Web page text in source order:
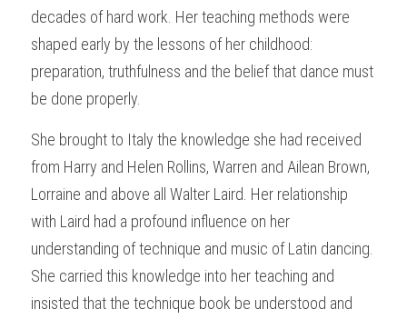
decades of hard work. Her teaching methods were
shaped early by the lessons of her childhood:
preparation, truthfulness and the belief that dance must
be done properly.
She brought to Italy the knowledge she had received
from Harry and Helen Rollins, Warren and Ailean Brown,
Lorraine and above all Walter Laird. Her relationship
with Laird had a profound influence on her
understanding of technique and music of Latin dancing.
She carried this knowledge into her teaching and
insisted that the technique book be understood and